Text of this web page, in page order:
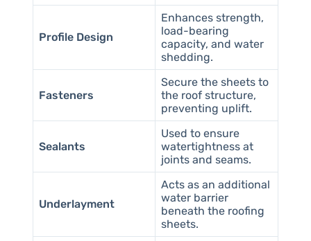
Profile Design
Enhances strength,
load-bearing
capacity, and water
shedding.
Fasteners
Secure the sheets to
the roof structure,
preventing uplift.
Sealants
Used to ensure
watertightness at
joints and seams.
Underlayment
Acts as an additional
water barrier
beneath the roofing
sheets.